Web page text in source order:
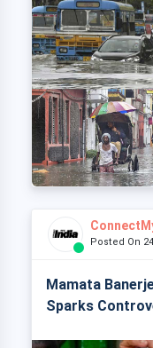
Posted On
Mamata
Sparks